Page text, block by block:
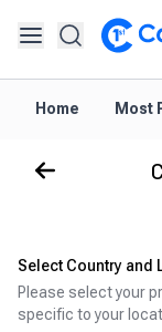
Home Most
Select Country and
Please select your
specific to your